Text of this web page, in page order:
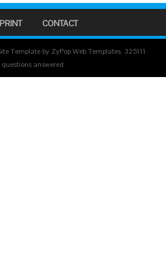
PRINT CONTACT
Template by ZyPop Web Templates. 325111
questions answered